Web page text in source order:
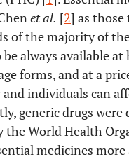
et al. [2] as
of the majority of
always available
forms, and at a
individuals can
generic drugs were
the World Health
medicines more